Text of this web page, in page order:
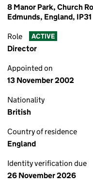
8 Manor Park, Church
Edmunds, England, IP31
Role ACTIVE
Director
Appointed on
13 November 2002
Nationality
British
Country of residence
England
Identity verification due
26 November 2026